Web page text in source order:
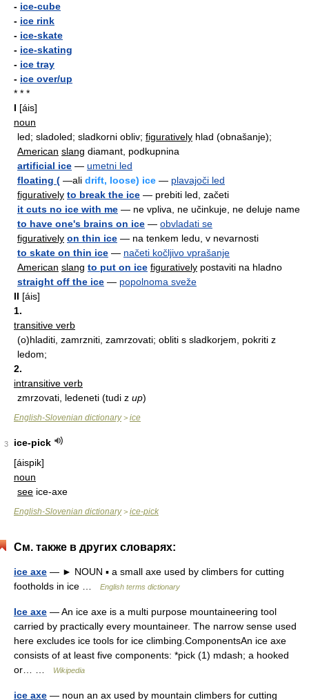
- ice-cube
- ice rink
- ice-skate
- ice-skating
- ice tray
- ice over/up
* * *
I [áis]
noun
led; sladoled; sladkorni obliv; figuratively hlad (obnašanje);
American slang diamant, podkupnina
artificial ice — umetni led
floating ( —ali drift, loose) ice — plavajoči led
figuratively to break the ice — prebiti led, začeti
it cuts no ice with me — ne vpliva, ne učinkuje, ne deluje name
to have one's brains on ice — obvladati se
figuratively on thin ice — na tenkem ledu, v nevarnosti
to skate on thin ice — načeti kočljivo vprašanje
American slang to put on ice figuratively postaviti na hladno
straight off the ice — popolnoma sveže
II [áis]
1.
transitive verb
(o)hladiti, zamrzniti, zamrzovati; obliti s sladkorjem, pokriti z
ledom;
2.
intransitive verb
zmrzovati, ledeneti (tudi z up)
English-Slovenian dictionary> ice
3
ice-pick
[áispik]
noun
see ice-axe
English-Slovenian dictionary> ice-pick
См. также в других словарях:
ice axe — ► NOUN ▪ a small axe used by climbers for cutting
footholds in ice …
English terms dictionary
Ice axe — An ice axe is a multi purpose mountaineering tool
carried by practically every mountaineer. The narrow sense used
here excludes ice tools for ice climbing.ComponentsAn ice axe
consists of at least five components: *pick (1) mdash; a hooked
or… …
Wikipedia
ice axe — noun an ax used by mountain climbers for cutting